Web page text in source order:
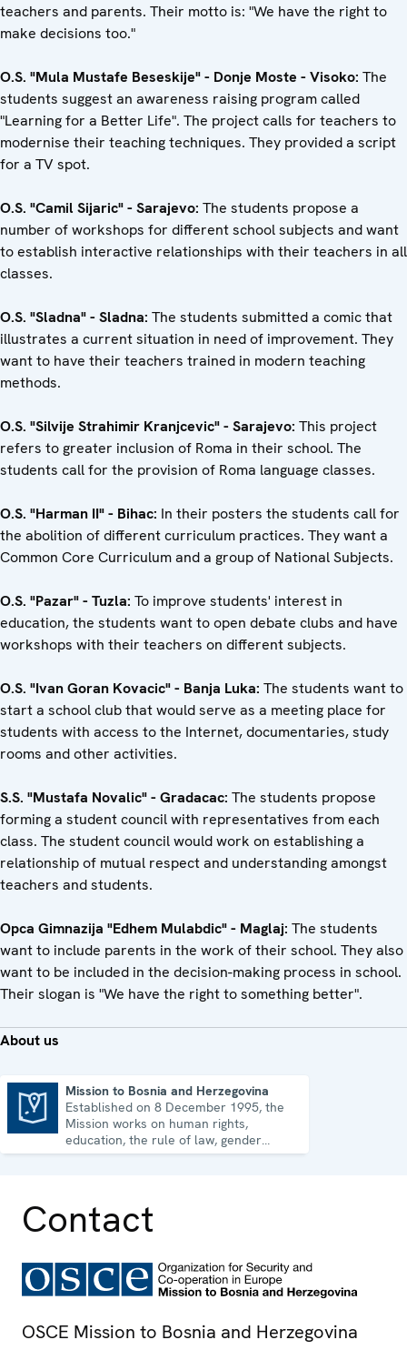
teachers and parents. Their motto is: "We have the right to
make decisions too."
O.S. "Mula Mustafe Beseskije" - Donje Moste - Visoko: The
students suggest an awareness raising program called
"Learning for a Better Life". The project calls for teachers to
modernise their teaching techniques. They provided a script
for a TV spot.
O.S. "Camil Sijaric" - Sarajevo: The students propose a
number of workshops for different school subjects and want
to establish interactive relationships with their teachers in all
classes.
O.S. "Sladna" - Sladna: The students submitted a comic that
illustrates a current situation in need of improvement. They
want to have their teachers trained in modern teaching
methods.
O.S. "Silvije Strahimir Kranjcevic" - Sarajevo: This project
refers to greater inclusion of Roma in their school. The
students call for the provision of Roma language classes.
O.S. "Harman II" - Bihac: In their posters the students call for
the abolition of different curriculum practices. They want a
Common Core Curriculum and a group of National Subjects.
O.S. "Pazar" - Tuzla: To improve students' interest in
education, the students want to open debate clubs and have
workshops with their teachers on different subjects.
O.S. "Ivan Goran Kovacic" - Banja Luka: The students want to
start a school club that would serve as a meeting place for
students with access to the Internet, documentaries, study
rooms and other activities.
S.S. "Mustafa Novalic" - Gradacac: The students propose
forming a student council with representatives from each
class. The student council would work on establishing a
relationship of mutual respect and understanding amongst
teachers and students.
Opca Gimnazija "Edhem Mulabdic" - Maglaj: The students
want to include parents in the work of their school. They also
want to be included in the decision-making process in school.
Their slogan is "We have the right to something better".
About us
Mission to Bosnia and Herzegovina
Established on 8 December 1995, the
Mission works on human rights,
education, the rule of law, gender
equality, governance and security co-
Contact
OSCE Mission to Bosnia and Herzegovina